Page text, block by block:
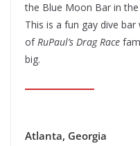
the Blue Moon Bar in
This is a fun gay dive
ofRuPaul’s Drag Race
big.
Atlanta, Georgia